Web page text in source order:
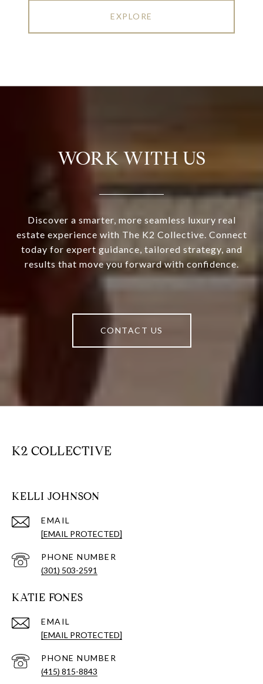
EXPLORE
WORK WITH US
Discover a smarter, more seamless luxury real
estate experience with The K2 Collective. Connect
today for expert guidance, tailored strategy, and
results that move you forward with confidence.
CONTACT US
K2 COLLECTIVE
KELLI JOHNSON
EMAIL
[EMAIL PROTECTED]
PHONE NUMBER
(301) 503-2591
KATIE FONES
EMAIL
[EMAIL PROTECTED]
PHONE NUMBER
(415) 815-8843